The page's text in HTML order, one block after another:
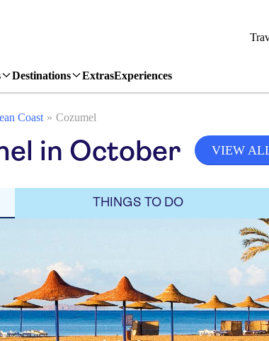
Destinations ExtrasExperiences
Coast Cozumel
in October VIEW
THINGS TO DO